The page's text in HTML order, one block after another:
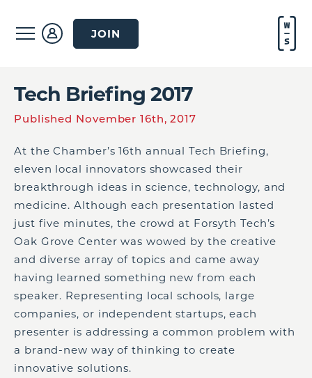
JOIN
Tech Briefing 2017
Published November 16th, 2017
At the Chamber’s 16th annual Tech Briefing,
eleven local innovators showcased their
breakthrough ideas in science, technology, and
medicine. Although each presentation lasted
just five minutes, the crowd at Forsyth Tech’s
Oak Grove Center was wowed by the creative
and diverse array of topics and came away
having learned something new from each
speaker. Representing local schools, large
companies, or independent startups, each
presenter is addressing a common problem with
a brand-new way of thinking to create
innovative solutions.